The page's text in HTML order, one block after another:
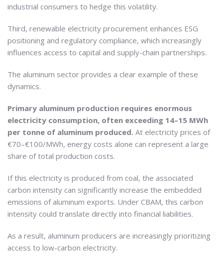
industrial consumers to hedge this volatility.
Third, renewable electricity procurement enhances ESG
positioning and regulatory compliance, which increasingly
influences access to capital and supply-chain partnerships.
The aluminum sector provides a clear example of these
dynamics.
Primary aluminum production requires enormous
electricity consumption, often exceeding 14–15 MWh
per tonne of aluminum produced. At electricity prices of
€70–€100/MWh, energy costs alone can represent a large
share of total production costs.
If this electricity is produced from coal, the associated
carbon intensity can significantly increase the embedded
emissions of aluminum exports. Under CBAM, this carbon
intensity could translate directly into financial liabilities.
As a result, aluminum producers are increasingly prioritizing
access to low-carbon electricity.